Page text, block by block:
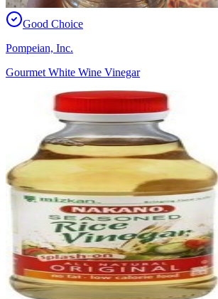
Good Choice
Pompeian, Inc.
Gourmet White Wine Vinegar